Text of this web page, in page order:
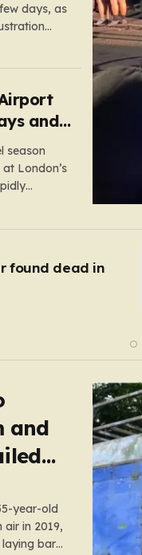
days, as
and
season
London’s
carers a month
and
year-old
in 2019,
bare